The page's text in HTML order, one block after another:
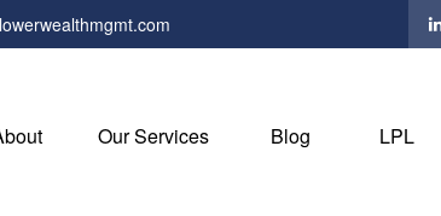
Our Services Blog LPL